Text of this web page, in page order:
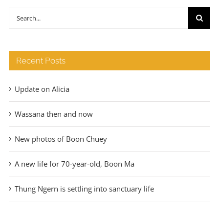
Search
Recent Posts
Update on Alicia
Wassana then and now
New photos of Boon Chuey
A new life for 70-year-old, Boon Ma
Thung Ngern is settling into sanctuary life